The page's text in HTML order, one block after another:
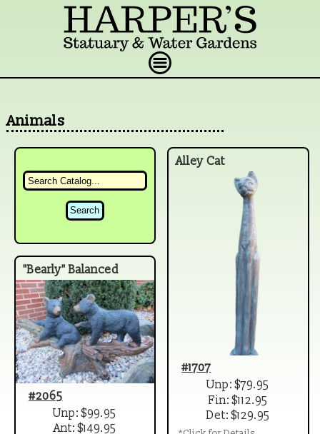
Animals
"Bearly" Balanced
#2065
Unp: $99.95
Ant: $149.95
Alley Cat
#1707
Unp: $79.95
Fin: $112.95
Det: $129.95